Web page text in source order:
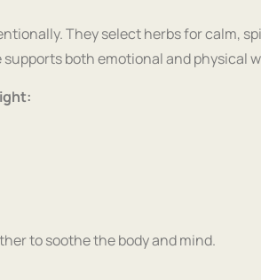
They select herbs for calm,
both emotional and physical
to soothe the body and mind.